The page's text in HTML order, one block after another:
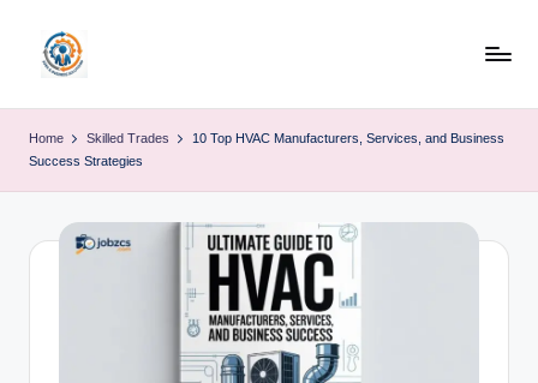
content
u
Home Skilled Trades
10 Top HVAC Manufacturers, Services, and Business
Success Strategies